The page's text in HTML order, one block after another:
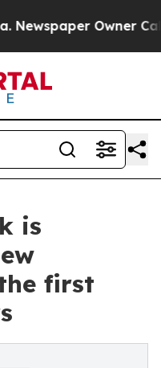
Owner
is
first